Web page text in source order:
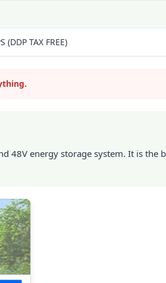
(DDP TAX FREE)
48V energy storage system. It is the